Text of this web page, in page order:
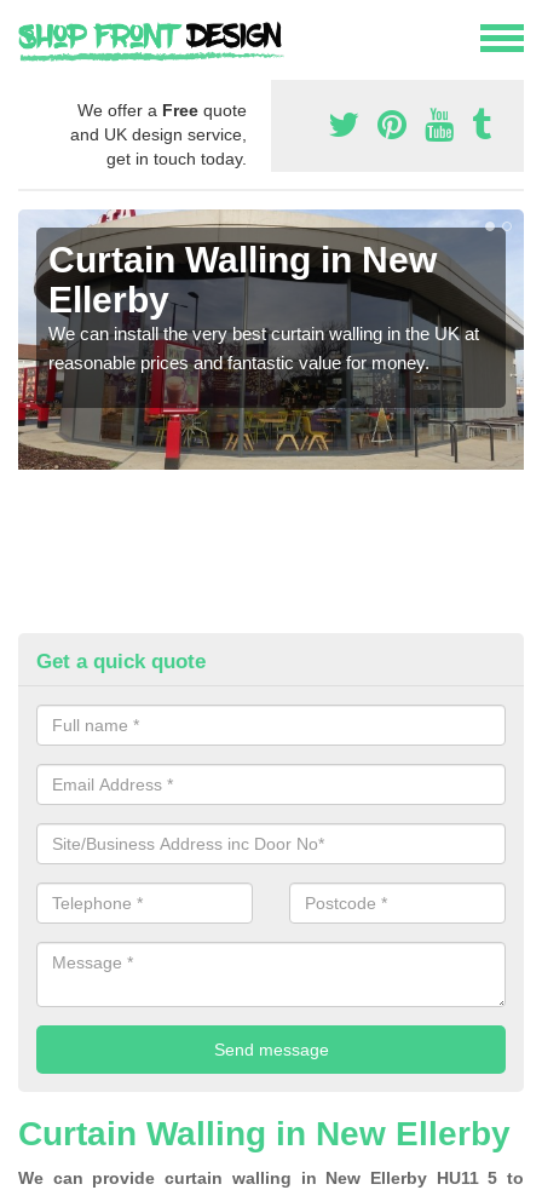
We offer a Free quote
and UK design service,
get in touch today.
Curtain Walling in New
Ellerby
We can install the very best curtain walling in the UK at
reasonable prices and fantastic value for money.
Get a quick quote
Curtain Walling in New Ellerby
We can provide curtain walling in New Ellerby HU11 5 to